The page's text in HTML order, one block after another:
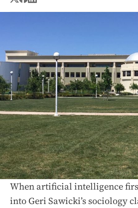
When artificial intelligence
into Geri Sawicki’s sociology